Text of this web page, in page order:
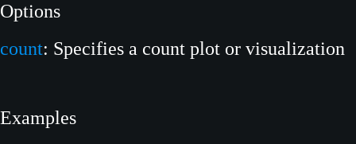
Options
count: Specifies a count plot or visualization
Examples